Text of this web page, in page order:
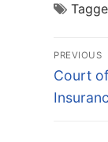
Post
PREVIOUS
Previous
post:
Court